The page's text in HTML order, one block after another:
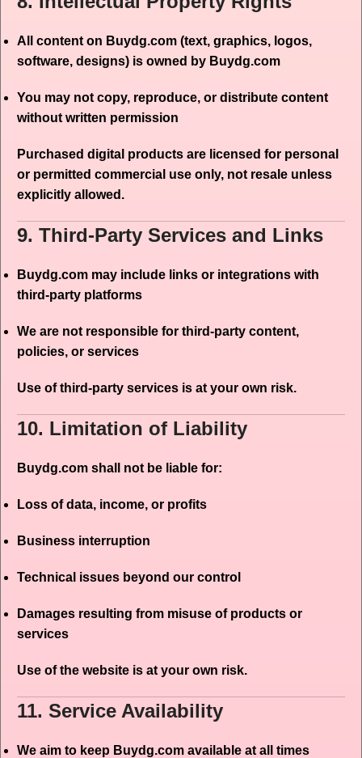
All content on Buydg.com (text, graphics, logos,
software, designs) is owned by Buydg.com
You may not copy, reproduce, or distribute content
without written permission
Purchased digital products are licensed for personal
or permitted commercial use only, not resale unless
explicitly allowed.
9. Third-Party Services and Links
Buydg.com may include links or integrations with
third-party platforms
We are not responsible for third-party content,
policies, or services
Use of third-party services is at your own risk.
10. Limitation of Liability
Buydg.com shall not be liable for:
Loss of data, income, or profits
Business interruption
Technical issues beyond our control
Damages resulting from misuse of products or
services
Use of the website is at your own risk.
11. Service Availability
We aim to keep Buydg.com available at all times